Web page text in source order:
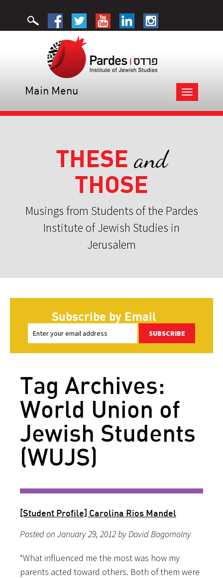
Toggle
navigation
Main Menu
THESE and
THOSE
Musings from Students of the Pardes
Institute of Jewish Studies in
Jerusalem
Subscribe by Email
SUBSCRIBE
Tag Archives:
World Union of
Jewish Students
(WUJS)
[Student Profile] Carolina Rios Mandel
Posted on January 29, 2012 by David Bogomolny
“What influenced me the most was how my
parents acted toward others. Both of them were